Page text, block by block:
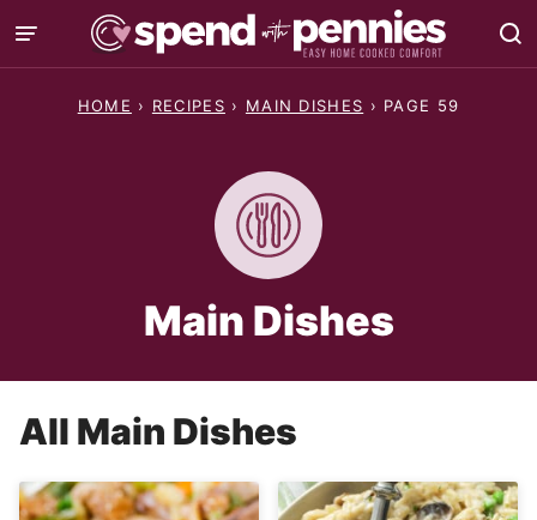
Skip
to
contentHOME › RECIPES › MAIN DISHES › PAGE 59
Main Dishes
All Main Dishes